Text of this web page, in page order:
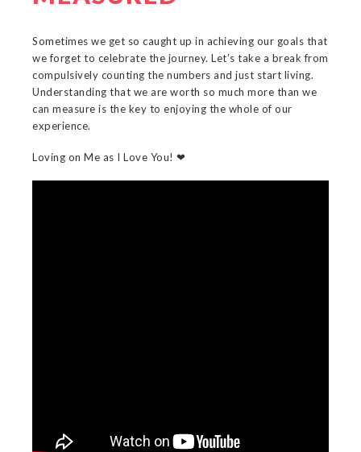
Sometimes we get so caught up in achieving our goals that
we forget to celebrate the journey. Let’s take a break from
compulsively counting the numbers and just start living.
Understanding that we are worth so much more than we
can measure is the key to enjoying the whole of our
experience.
Loving on Me as I Love You! ❤